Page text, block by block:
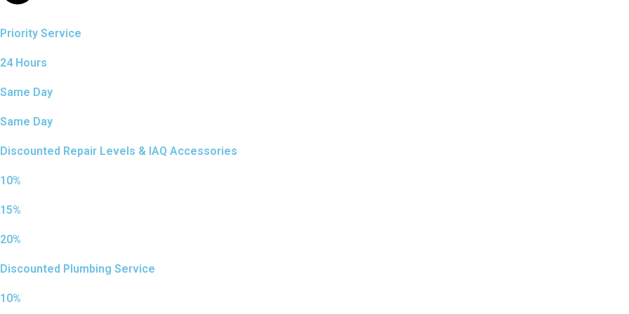
Priority Service
24 Hours
Same Day
Same Day
Discounted Repair Levels & IAQ Accessories
10%
15%
20%
Discounted Plumbing Service
10%